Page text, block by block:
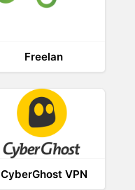
Freelan
CyberGhost VPN